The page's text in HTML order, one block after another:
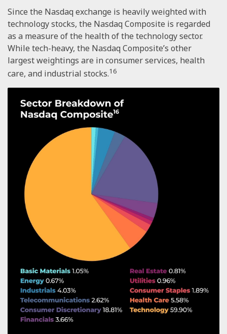
Since the Nasdaq exchange is heavily weighted with
technology stocks, the Nasdaq Composite is regarded
as a measure of the health of the technology sector.
While tech-heavy, the Nasdaq Composite’s other
largest weightings are in consumer services, health
care, and industrial stocks.16